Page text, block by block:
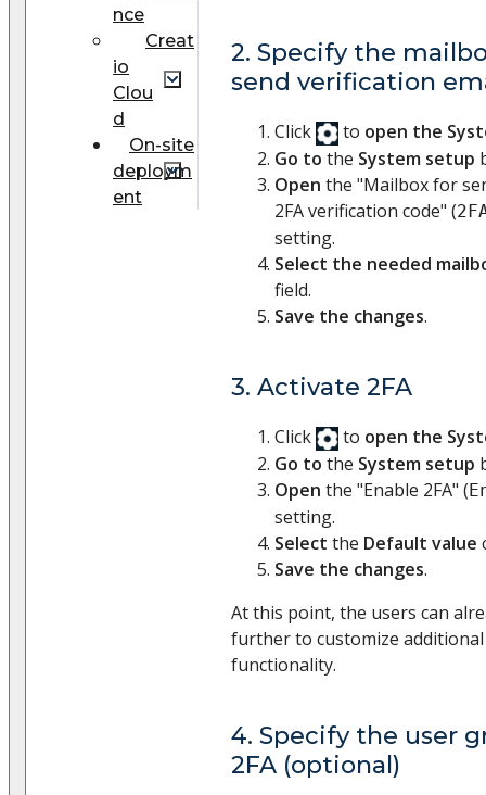
nce
Creat
io
Clou
d
On-site
deploym
ent
2. Specify the
send verification
Click to open the
Go to the System setup
Open the "Mailbox for
2FA verification code" (
setting.
Select the needed
field.
Save the changes.
3. Activate 2FA
Click to open the
Go to the System setup
Open the "Enable 2FA" (
setting.
Select the Default value
Save the changes.
At this point, the users can
further to customize
functionality.
4. Specify the user
2FA (optional)